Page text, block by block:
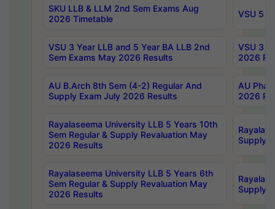
SKU LLB & LLM 2nd Sem Exams Aug
2026 Timetable
VSU 5
VSU 3 Year LLB and 5 Year BA LLB 2nd
Sem Exams May 2026 Results
VSU 3
2026
AU B.Arch 8th Sem (4-2) Regular And
Supply Exam July 2026 Results
AU
2026
Rayalaseema University LLB 5 Years 10th
Sem Regular & Supply Revaluation May
2026 Results
Supply
Rayalaseema University LLB 5 Years 6th
Sem Regular & Supply Revaluation May
2026 Results
Supply